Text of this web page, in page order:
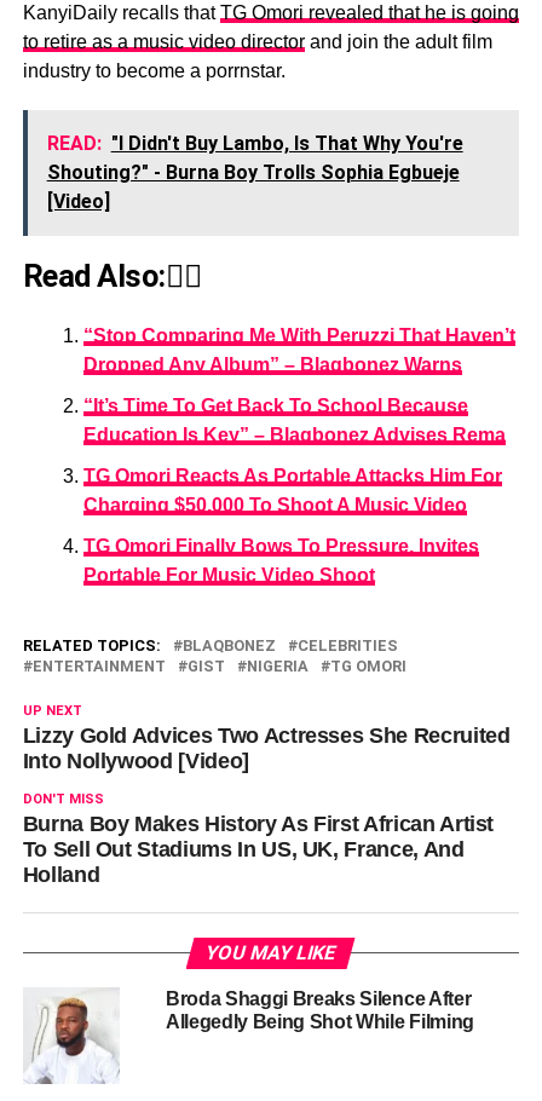
KanyiDaily recalls thatTG Omori revealed that he is going
to retire as a music video directorand join the adult film
industry to become a porrnstar.
READ: "I Didn't Buy Lambo, Is That Why You're
Shouting?" - Burna Boy Trolls Sophia Egbueje
[Video]
Read Also:👇🏾
“Stop Comparing Me With Peruzzi That Haven’t
Dropped Any Album” – Blaqbonez Warns
“It’s Time To Get Back To School Because
Education Is Key” – Blaqbonez Advises Rema
TG Omori Reacts As Portable Attacks Him For
Charging $50,000 To Shoot A Music Video
TG Omori Finally Bows To Pressure, Invites
Portable For Music Video Shoot
RELATED TOPICS: BLAQBONEZ
CELEBRITIES
ENTERTAINMENT
GIST NIGERIA TG OMORI
UP NEXT
Lizzy Gold Advices Two Actresses She Recruited
Into Nollywood [Video]
DON'T MISS
Burna Boy Makes History As First African Artist
To Sell Out Stadiums In US, UK, France, And
Holland
YOU MAY LIKE
Broda Shaggi Breaks Silence After
Allegedly Being Shot While Filming